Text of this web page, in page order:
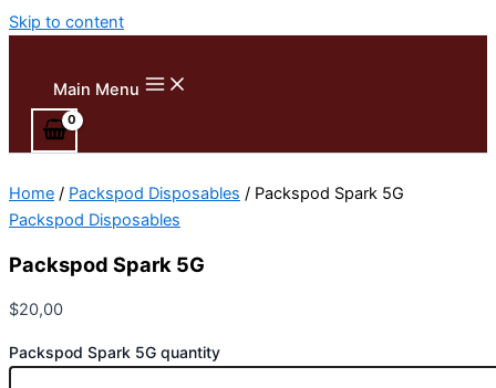
Skip to content
Main Menu
Home / Packspod Disposables / Packspod Spark 5G
Packspod Disposables
Packspod Spark 5G
$20,00
Packspod Spark 5G quantity